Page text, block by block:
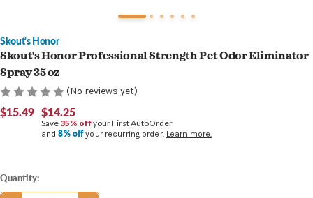
Skout's Honor
Skout's Honor Professional Strength Pet Odor Eliminator
Spray 35 oz
(No reviews yet)
$15.49 $14.25
Save 35% offyour First AutoOrder
and8% offyour recurring order. Learn more.
Current
Stock:
Quantity: